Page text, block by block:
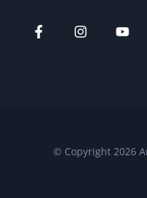
© Copyright 2026